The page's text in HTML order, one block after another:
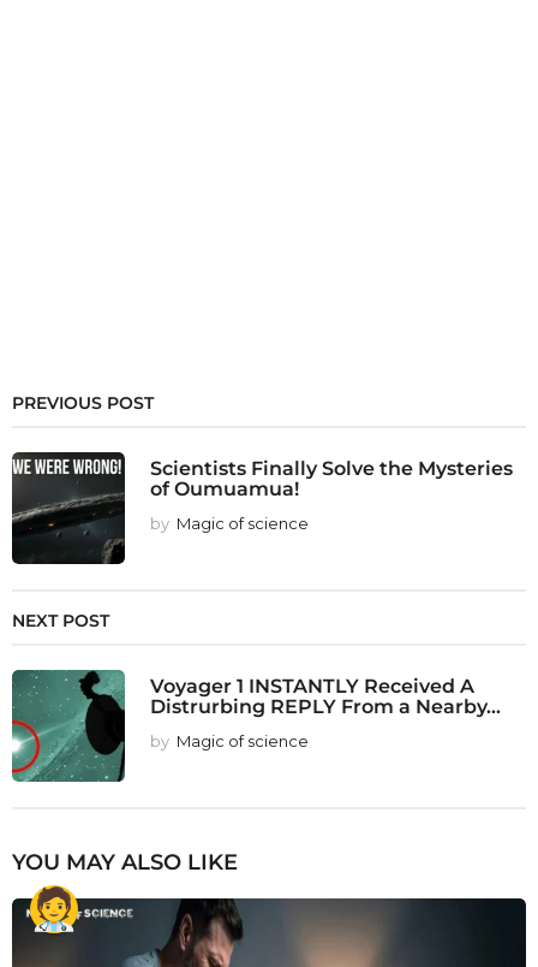
PREVIOUS POST
Scientists Finally Solve the Mysteries
of Oumuamua!
by Magic of science
NEXT POST
Voyager 1 INSTANTLY Received A
Distrurbing REPLY From a Nearby...
by Magic of science
YOU MAY ALSO LIKE